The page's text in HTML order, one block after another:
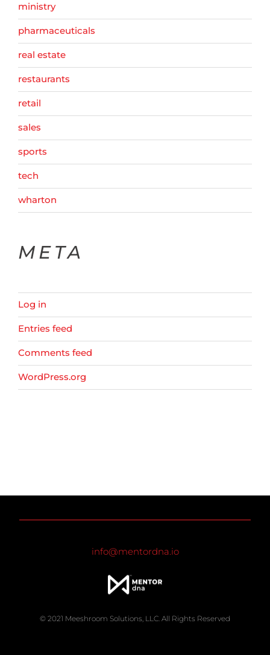
ministry
pharmaceuticals
real estate
restaurants
retail
sales
sports
tech
wharton
META
Log in
Entries feed
Comments feed
WordPress.org
info@mentordna.io
© 2021 Meeshroom Solutions, LLC. All Rights Reserved